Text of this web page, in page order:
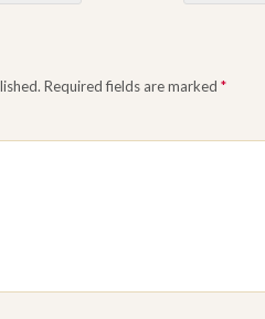
Required fields are marked *